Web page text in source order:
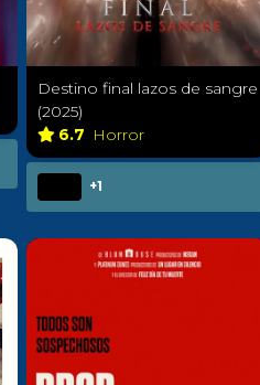
Destino final lazos de sangre
(2025)
6.7 Horror
+1